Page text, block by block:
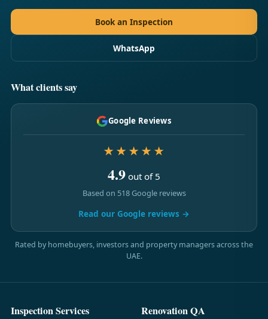
Book an Inspection
WhatsApp
What clients say
Google Reviews
★★★★★
4.9 out of 5
Based on 518 Google reviews
Read our Google reviews →
Rated by homebuyers, investors and property managers across the
UAE.
Inspection Services Renovation QA